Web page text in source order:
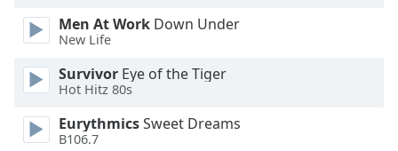
Opacity
Text
Background
Men At Work Down Under
New Life
Survivor Eye of the Tiger
Hot Hitz 80s
EurythmicsSweet Dreams
B106.7